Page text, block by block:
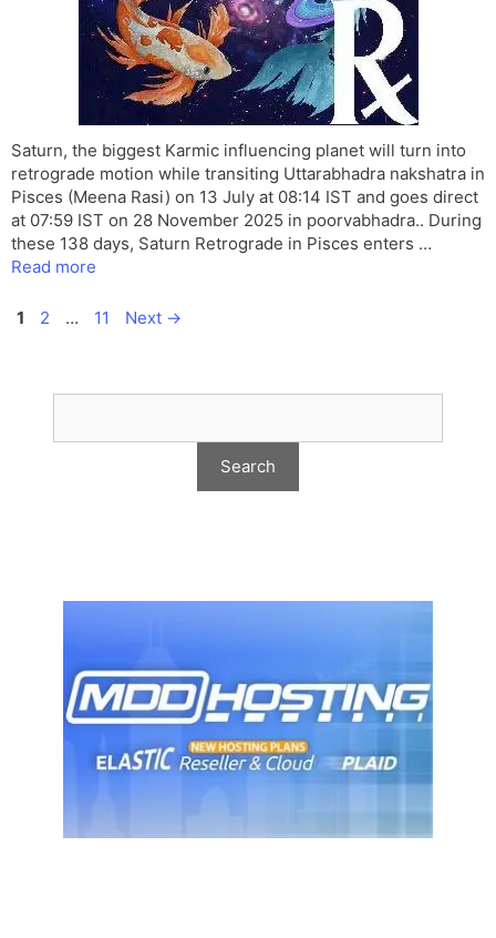
Saturn, the biggest Karmic influencing planet will turn into
retrograde motion while transiting Uttarabhadra nakshatra in
Pisces (Meena Rasi) on 13 July at 08:14 IST and goes direct
at 07:59 IST on 28 November 2025 in poorvabhadra.. During
these 138 days, Saturn Retrograde in Pisces enters …
Read more
Page
1 Page
2 … Page
11 Next →